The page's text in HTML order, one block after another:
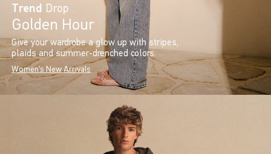
Trend Drop
Golden Hour
Give your wardrobe a glow up with stripes,
plaids and summer-drenched colors.
Women's New Arrivals